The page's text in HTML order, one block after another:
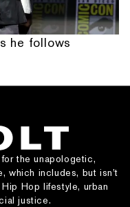
he follows
the unapologetic,
which includes, but isn’t
Hop lifestyle, urban
justice.